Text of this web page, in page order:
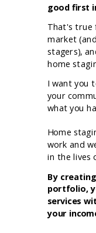
good first
That's true
market
stagers),
home
I want you
your
what you
Home
work and
in the lives
By
portfolio,
services
your